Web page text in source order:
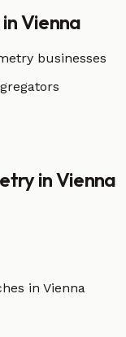
Vienna
businesses
inVienna
in Vienna